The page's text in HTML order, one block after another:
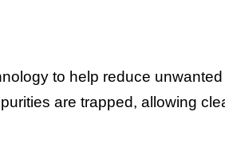
to help reduce unwanted
are trapped, allowing